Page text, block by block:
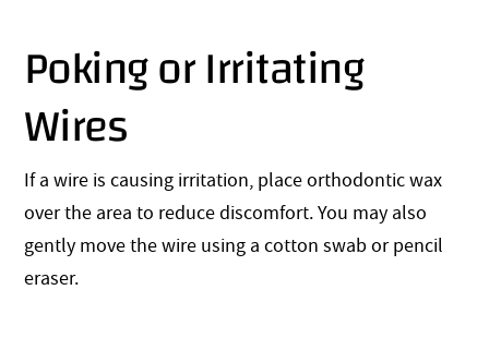
Poking or Irritating
Wires
If a wire is causing irritation, place orthodontic wax
over the area to reduce discomfort. You may also
gently move the wire using a cotton swab or pencil
eraser.